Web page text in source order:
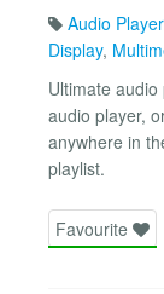
Audio
Display,
Ultimate
audio player,
anywhere in
playlist.
Favourite